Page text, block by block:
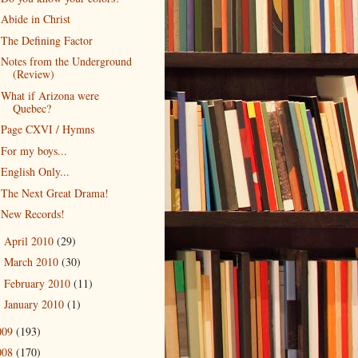
Abide in Christ
The Defining Factor
Notes from the Underground
(Review)
What if Arizona were
Quebec?
Page CXVI / Hymns
For my boys...
English Only...
The Next Great Drama!
New Records!
April 2010 (29)
March 2010 (30)
February 2010 (11)
January 2010 (1)
(193)
(170)